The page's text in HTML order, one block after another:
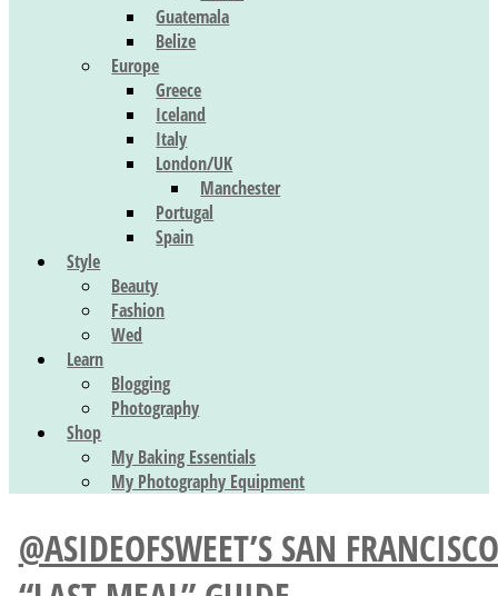
Guatemala
Belize
Europe
Greece
Iceland
Italy
London/UK
Manchester
Portugal
Spain
Style
Beauty
Fashion
Wed
Learn
Blogging
Photography
Shop
My Baking Essentials
My Photography Equipment
@ASIDEOFSWEET’S SAN FRANCISCO